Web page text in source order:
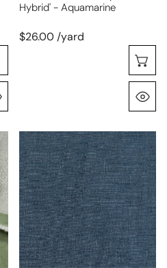
Hybrid' - Aquamarine
$26.00 /yard
medium-
light
weight
tumbled
linen
-
marine